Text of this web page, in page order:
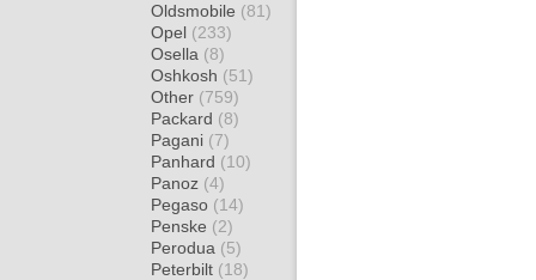
Oldsmobile (81)
Opel (233)
Osella (8)
Oshkosh (51)
Other (759)
Packard (8)
Pagani (7)
Panhard (10)
Panoz (4)
Pegaso (14)
Penske (2)
Perodua (5)
Peterbilt (18)